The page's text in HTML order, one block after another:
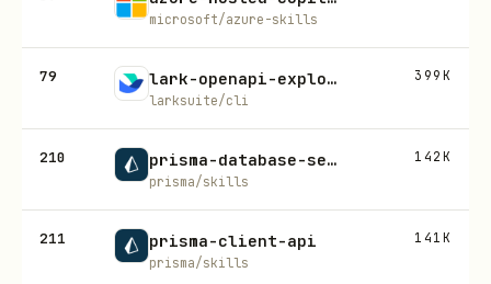
microsoft/azure-skills
79 lark-openapi-explorer
larksuite/cli
399K
210 prisma-database-setup
prisma/skills
142K
211 prisma-client-api
prisma/skills
141K